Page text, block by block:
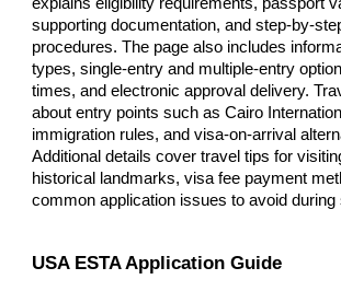
supporting documentation, and step-by-
procedures. The page also includes
types, single-entry and multiple-entry
times, and electronic approval delivery.
about entry points such as Cairo
immigration rules, and visa-on-arrival
Additional details cover travel tips for
historical landmarks, visa fee payment
common application issues to avoid during
USA ESTA Application Guide